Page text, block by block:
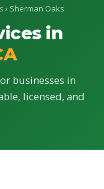
› Sherman Oaks
in
businesses in
licensed, and